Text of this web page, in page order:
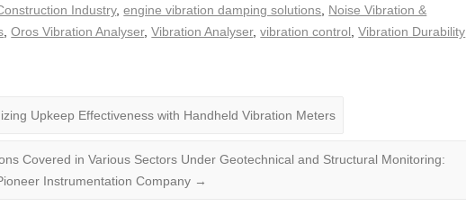
Industry,engine vibration damping solutions Noise Vibration &
,Oros Vibration Analyser,Vibration Analyser,vibration control ,Vibration Durability
Upkeep Effectiveness with Handheld Vibration Meters
Covered in Various Sectors Under Geotechnical and Structural Monitoring:
Instrumentation Company →